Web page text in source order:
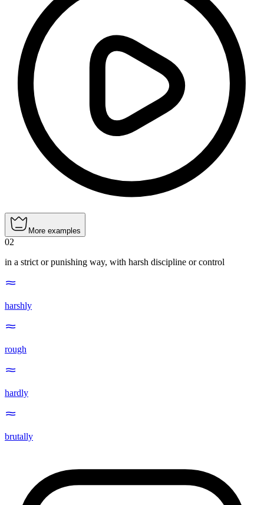
More examples
02
in a strict or punishing way, with harsh discipline or control
harshly
rough
hardly
brutally